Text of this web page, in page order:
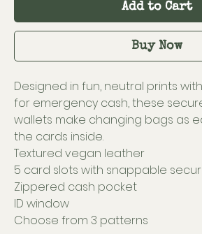
Add to Cart
Buy Now
Designed in fun, neutral prints
for emergency cash, these
wallets make changing bags as
the cards inside.
Textured vegan leather
5 card slots with snappable
Zippered cash pocket
ID window
Choose from 3 patterns